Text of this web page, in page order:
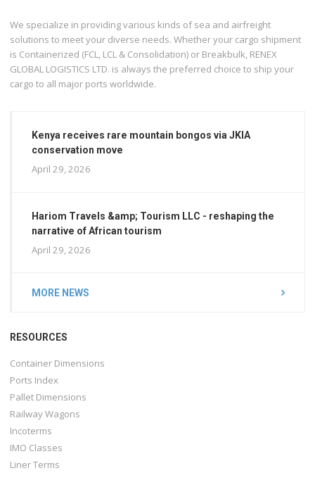
We specialize in providing various kinds of sea and airfreight
solutions to meet your diverse needs. Whether your cargo shipment
is Containerized (FCL, LCL & Consolidation) or Breakbulk, RENEX
GLOBAL LOGISTICS LTD. is always the preferred choice to ship your
cargo to all major ports worldwide.
Kenya receives rare mountain bongos via JKIA
conservation move
April 29, 2026
Hariom Travels &amp; Tourism LLC - reshaping the
narrative of African tourism
April 29, 2026
MORE NEWS
RESOURCES
Container Dimensions
Ports Index
Pallet Dimensions
Railway Wagons
Incoterms
IMO Classes
Liner Terms